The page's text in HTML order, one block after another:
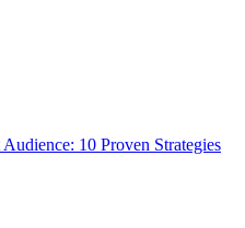
10 Proven Strategies